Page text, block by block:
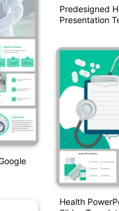
Predesigned
Presentation
Health